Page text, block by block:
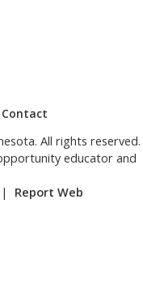
window or tab)
in a new browser
Contact
All rights reserved.
educator and
| Report Web